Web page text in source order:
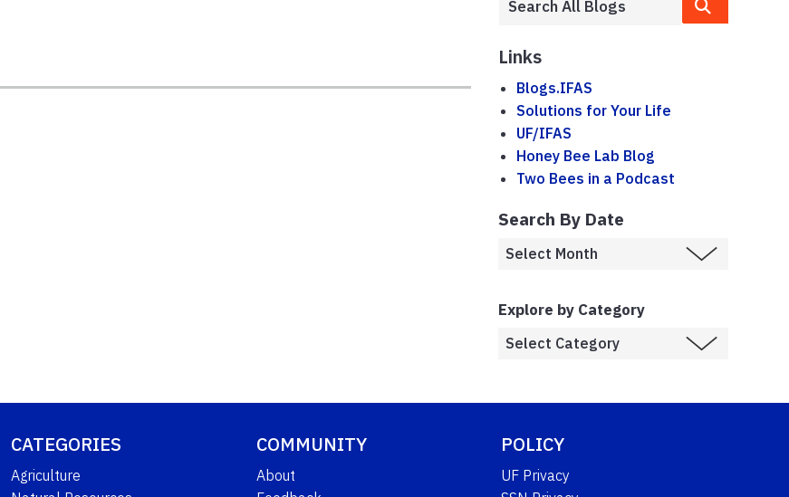
Links
Blogs.IFAS
Solutions for Your Life
UF/IFAS
Honey Bee Lab Blog
Two Bees in a Podcast
Search By Date
Explore by Category
CATEGORIES
Agriculture
COMMUNITY
About
POLICY
UF Privacy